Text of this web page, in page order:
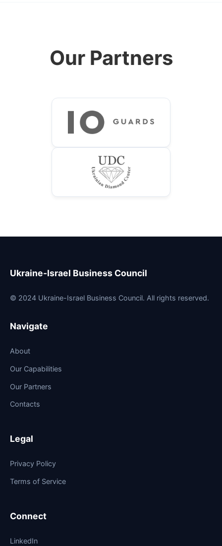
Our Partners
Ukraine-Israel Business Council
© 2024 Ukraine-Israel Business Council. All rights reserved.
Navigate
About
Our Capabilities
Our Partners
Contacts
Legal
Privacy Policy
Terms of Service
Connect
LinkedIn